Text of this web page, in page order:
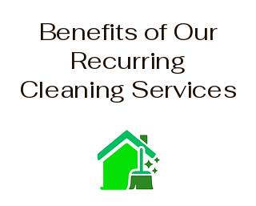
Benefits of Our
Recurring
Cleaning Services